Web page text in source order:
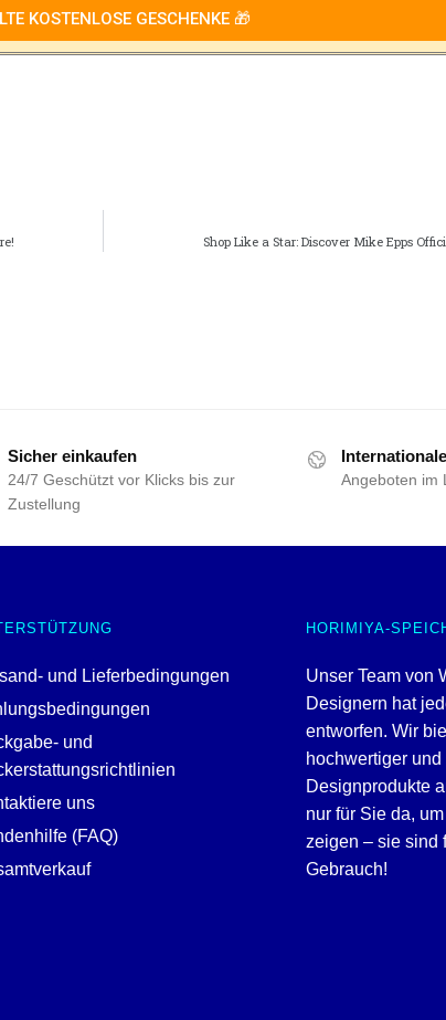
KOSTENLOSE GESCHENKE 🎁
Shop Like a Star: Discover Mike Epps
Sicher einkaufen
24/7 Geschützt vor Klicks bis zur
Zustellung
Angeboten im
und Lieferbedingungen
und
uns
(FAQ)
HORIMIYA-
Unser Team von
Designern hat
entworfen. Wir
hochwertiger
Designprodukte
nur für Sie da,
zeigen – sie sind
Gebrauch!